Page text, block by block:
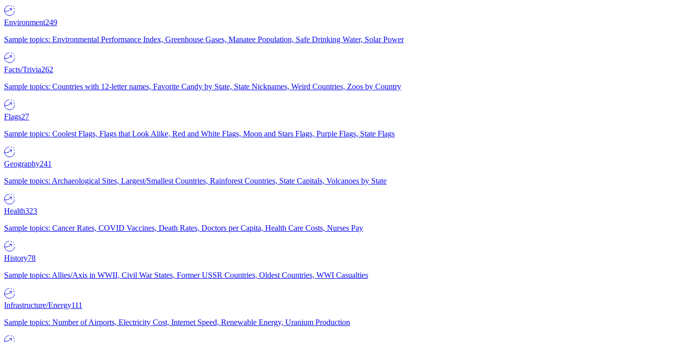
Environment249
Sample topics: Environmental Performance Index, Greenhouse Gases, Manatee Population, Safe Drinking Water, Solar Power
Facts/Trivia262
Sample topics: Countries with 12-letter names, Favorite Candy by State, State Nicknames, Weird Countries, Zoos by Country
Flags27
Sample topics: Coolest Flags, Flags that Look Alike, Red and White Flags, Moon and Stars Flags, Purple Flags, State Flags
Geography241
Sample topics: Archaeological Sites, Largest/Smallest Countries, Rainforest Countries, State Capitals, Volcanoes by State
Health323
Sample topics: Cancer Rates, COVID Vaccines, Death Rates, Doctors per Capita, Health Care Costs, Nurses Pay
History78
Sample topics: Allies/Axis in WWII, Civil War States, Former USSR Countries, Oldest Countries, WWI Casualties
Infrastructure/Energy111
Sample topics: Number of Airports, Electricity Cost, Internet Speed, Renewable Energy, Uranium Production